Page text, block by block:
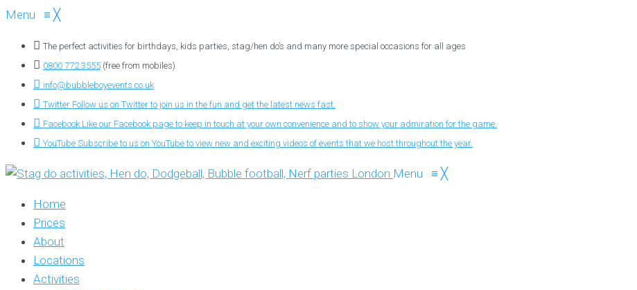
Menu ≡ ╳
The perfect activities for birthdays, kids parties, stag/hen do’s and many more special occasions for all ages
0800 772 3555 (free from mobiles)
info@bubbleboyevents.co.uk
Twitter Follow us on Twitter to join us in the fun and get the latest news fast.
Facebook Like our Facebook page to keep in touch at your own convenience and to show your admiration for the game.
YouTube Subscribe to us on YouTube to view new and exciting videos of events that we host throughout the year.
Menu ≡ ╳
Home
Prices
About
Locations
Activities